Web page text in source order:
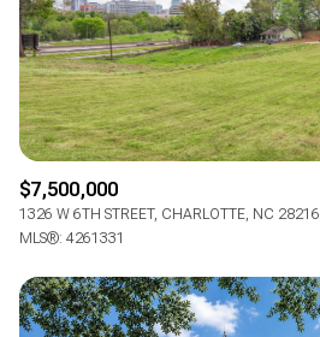
$7,500,000
1326 W 6TH STREET, CHARLOTTE, NC 28216
MLS®: 4261331